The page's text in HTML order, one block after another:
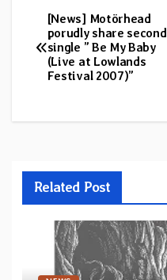
Post
navigation
[News] Motörhead
porudly share second
single ” Be My Baby
(Live at Lowlands
Festival 2007)”
Related Post